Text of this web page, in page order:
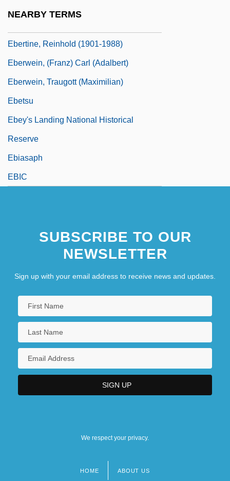
NEARBY TERMS
Ebertine, Reinhold (1901-1988)
Eberwein, (Franz) Carl (Adalbert)
Eberwein, Traugott (Maximilian)
Ebetsu
Ebey's Landing National Historical
Reserve
Ebiasaph
EBIC
SUBSCRIBE TO OUR
NEWSLETTER
Sign up with your email address to receive news and updates.
We respect your privacy.
HOME ABOUT US